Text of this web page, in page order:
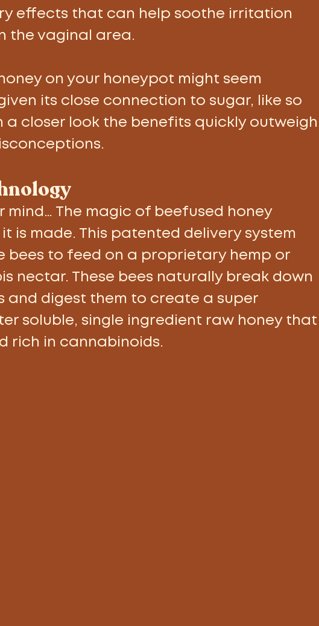
effects that can help soothe irritation
the vaginal area.
on your honeypot might seem
its close connection to sugar, like so
a closer look the benefits quickly outweigh
mind… The magic of beefused honey
is made. This patented delivery system
bees to feed on a proprietary hemp or
nectar. These bees naturally break down
and digest them to create a super
soluble, single ingredient raw honey that
rich in cannabinoids.